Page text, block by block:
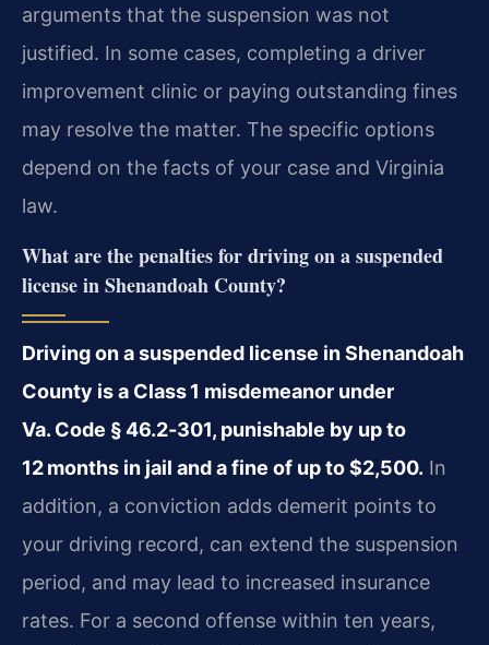
arguments that the suspension was not
justified. In some cases, completing a driver
improvement clinic or paying outstanding fines
may resolve the matter. The specific options
depend on the facts of your case and Virginia
law.
What are the penalties for driving on a suspended
license in Shenandoah County?
Driving on a suspended license in Shenandoah
County is a Class 1 misdemeanor under
Va. Code § 46.2‑301, punishable by up to
12 months in jail and a fine of up to $2,500. In
addition, a conviction adds demerit points to
your driving record, can extend the suspension
period, and may lead to increased insurance
rates. For a second offense within ten years,